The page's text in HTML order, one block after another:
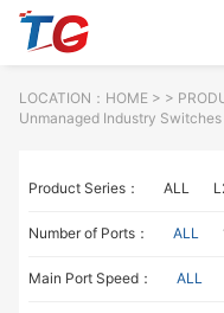
LOCATION： HOME> >
Unmanaged Industry Switches
Product Series： ALL
Number of Ports： ALL
Main Port Speed： ALL